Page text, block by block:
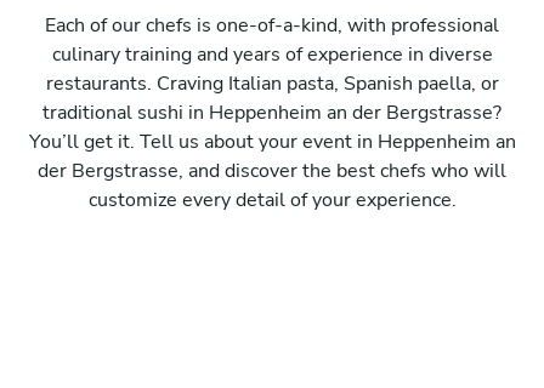
Each of our chefs is one-of-a-kind, with professional
culinary training and years of experience in diverse
restaurants. Craving Italian pasta, Spanish paella, or
traditional sushi in Heppenheim an der Bergstrasse?
You’ll get it. Tell us about your event in Heppenheim an
der Bergstrasse, and discover the best chefs who will
customize every detail of your experience.